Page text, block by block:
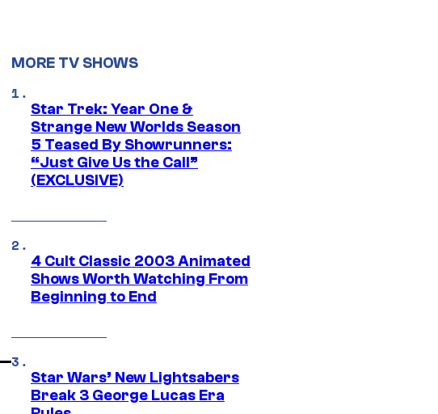
MORE TV SHOWS
Star Trek: Year One &
Strange New Worlds Season
5 Teased By Showrunners:
“Just Give Us the Call”
(EXCLUSIVE)
4 Cult Classic 2003 Animated
Shows Worth Watching From
Beginning to End
Star Wars’ New Lightsabers
Break 3 George Lucas Era